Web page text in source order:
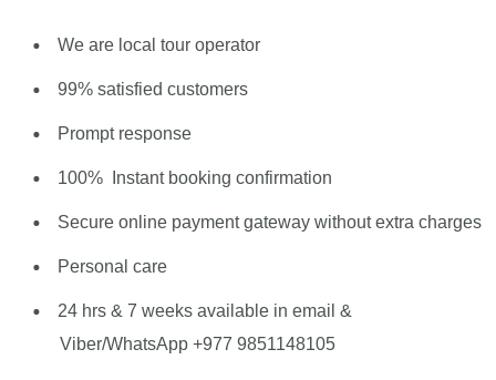
We are local tour operator
99% satisfied customers
Prompt response
100% Instant booking confirmation
Secure online payment gateway without extra charges
Personal care
24 hrs & 7 weeks available in email &
Viber/WhatsApp +977 9851148105